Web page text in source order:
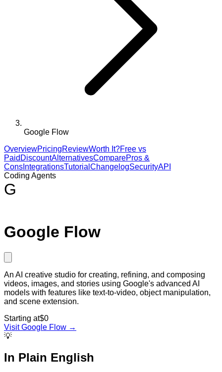
Google Flow
OverviewPricingReviewWorth It?Free vs
Paid DiscountAlternativesComparePros &
Cons IntegrationsTutorial ChangelogSecurityAPI
Coding Agents
G
Google Flow
An AI creative studio for creating, refining, and composing
videos, images, and stories using Google's advanced AI
models with features like text-to-video, object manipulation,
and scene extension.
Starting at$0
VisitGoogle Flow →
💡
In Plain English